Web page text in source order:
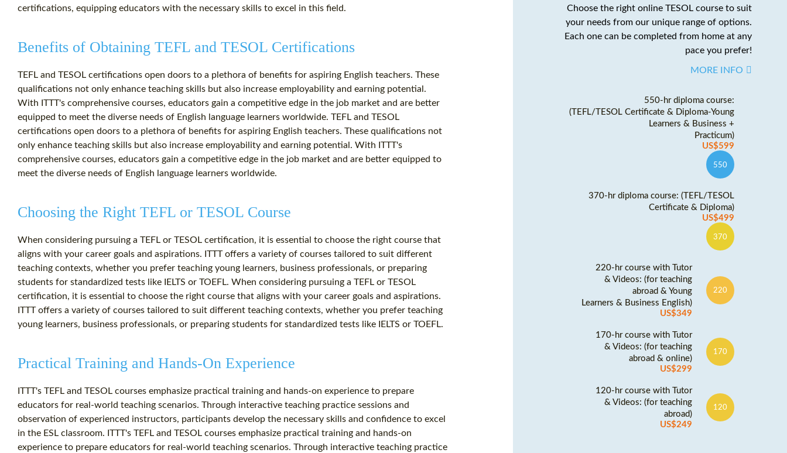
certifications, equipping educators with the necessary skills to excel in this field.
Benefits of Obtaining TEFL and TESOL Certifications
TEFL and TESOL certifications open doors to a plethora of benefits for aspiring English teachers. These
qualifications not only enhance teaching skills but also increase employability and earning potential.
With ITTT's comprehensive courses, educators gain a competitive edge in the job market and are better
equipped to meet the diverse needs of English language learners worldwide. TEFL and TESOL
certifications open doors to a plethora of benefits for aspiring English teachers. These qualifications not
only enhance teaching skills but also increase employability and earning potential. With ITTT's
comprehensive courses, educators gain a competitive edge in the job market and are better equipped to
meet the diverse needs of English language learners worldwide.
Choosing the Right TEFL or TESOL Course
When considering pursuing a TEFL or TESOL certification, it is essential to choose the right course that
aligns with your career goals and aspirations. ITTT offers a variety of courses tailored to suit different
teaching contexts, whether you prefer teaching young learners, business professionals, or preparing
students for standardized tests like IELTS or TOEFL. When considering pursuing a TEFL or TESOL
certification, it is essential to choose the right course that aligns with your career goals and aspirations.
ITTT offers a variety of courses tailored to suit different teaching contexts, whether you prefer teaching
young learners, business professionals, or preparing students for standardized tests like IELTS or TOEFL.
Practical Training and Hands-On Experience
ITTT's TEFL and TESOL courses emphasize practical training and hands-on experience to prepare
educators for real-world teaching scenarios. Through interactive teaching practice sessions and
observation of experienced instructors, participants develop the necessary skills and confidence to excel
in the ESL classroom. ITTT's TEFL and TESOL courses emphasize practical training and hands-on
experience to prepare educators for real-world teaching scenarios. Through interactive teaching practice
Choose the right online TESOL course to suit
your needs from our unique range of options.
Each one can be completed from home at any
pace you prefer!
MORE INFO
550-hr diploma course:
(TEFL/TESOL Certificate & Diploma-Young
Learners & Business +
Practicum)
US$599
550
370-hr diploma course: (TEFL/TESOL
Certificate & Diploma)
US$499
370
220-hr course with Tutor
& Videos: (for teaching
abroad & Young
Learners & Business English)
US$349
220
170-hr course with Tutor
& Videos: (for teaching
abroad & online)
US$299
170
120-hr course with Tutor
& Videos: (for teaching
abroad)
US$249
120